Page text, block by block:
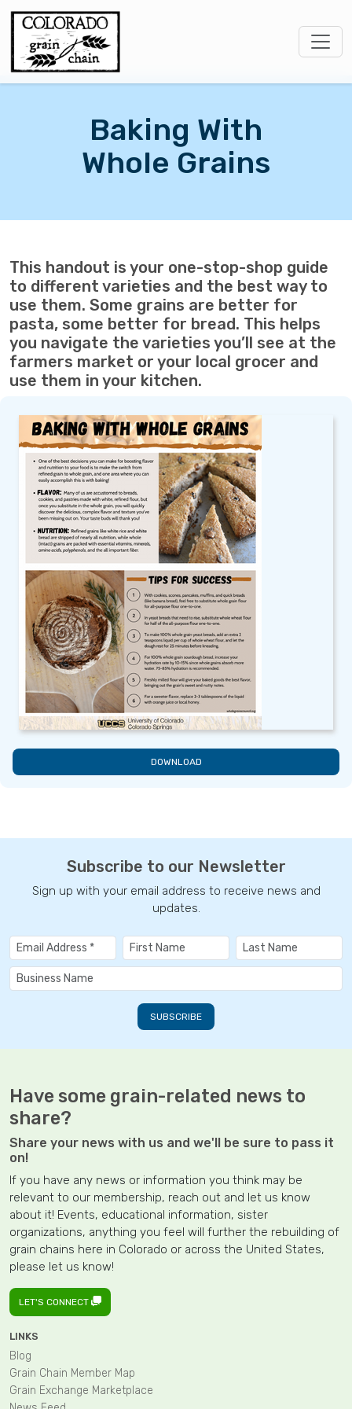
Baking With
Whole Grains
This handout is your one-stop-shop guide
to different varieties and the best way to
use them. Some grains are better for
pasta, some better for bread. This helps
you navigate the varieties you’ll see at the
farmers market or your local grocer and
use them in your kitchen.
DOWNLOAD
Subscribe to our Newsletter
Sign up with your email address to receive news and
updates.
Have some grain-related news to
share?
Share your news with us and we'll be sure to pass it
on!
If you have any news or information you think may be
relevant to our membership, reach out and let us know
about it! Events, educational information, sister
organizations, anything you feel will further the rebuilding of
grain chains here in Colorado or across the United States,
please let us know!
LET'S CONNECT
LINKS
Blog
Grain Chain Member Map
Grain Exchange Marketplace